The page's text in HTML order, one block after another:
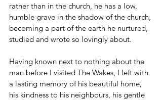
rather than in the church, he has a low,
humble grave in the shadow of the church,
becoming a part of the earth he nurtured,
studied and wrote so lovingly about.
Having known next to nothing about the
man before I visited The Wakes, I left with
a lasting memory of his beautiful home,
his kindness to his neighbours, his gentle